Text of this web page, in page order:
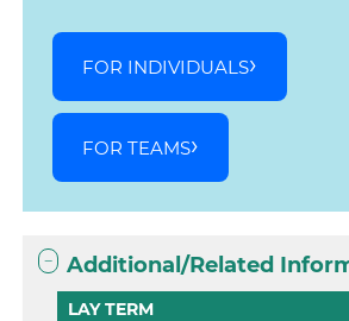
FOR INDIVIDUALS
FOR TEAMS
Additional/Related
LAY TERM